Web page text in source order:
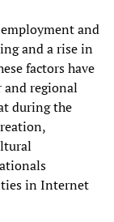
and
and a rise in
factors have
and regional
during the
in Internet